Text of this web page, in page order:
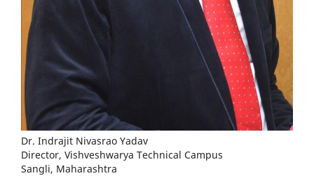
Dr. Indrajit Nivasrao Yadav
Director, Vishveshwarya Technical Campus
Sangli, Maharashtra